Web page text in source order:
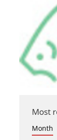
Most
Month